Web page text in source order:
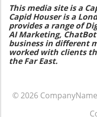
This media site is a
Capid Houser is a
provides a range of
AI Marketing,
business in different
worked with clients
the Far East.
© 2026 CompanyName